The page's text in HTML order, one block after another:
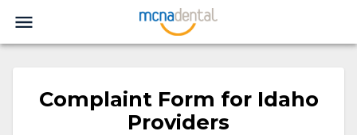
Complaint Form for Idaho
Providers